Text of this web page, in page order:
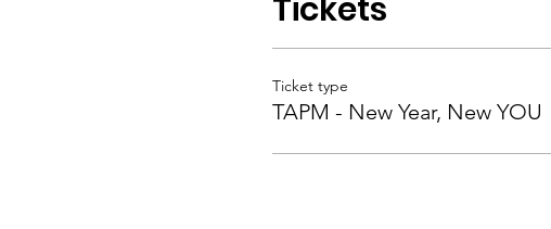
Tickets
Ticket type
TAPM - New Year, New YOU